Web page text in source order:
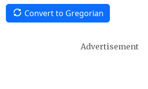
Convert to Gregorian
Advertisement